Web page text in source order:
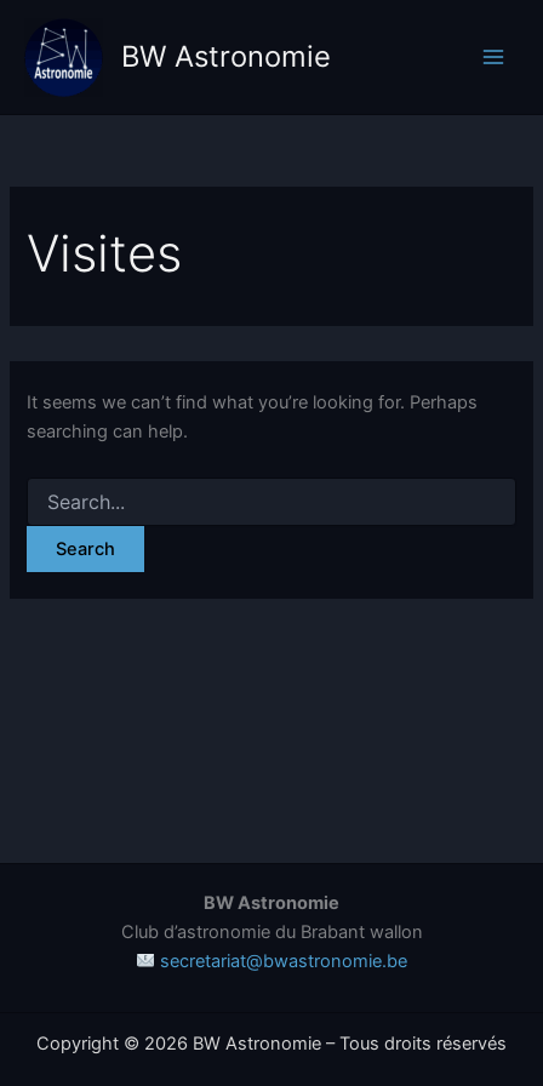
content
BW Astronomie
Visites
It seems we can’t find what you’re looking for. Perhaps
searching can help.
for:
BW Astronomie
Club d’astronomie du Brabant wallon
secretariat@bwastronomie.be
Copyright © 2026 BW Astronomie – Tous droits réservés